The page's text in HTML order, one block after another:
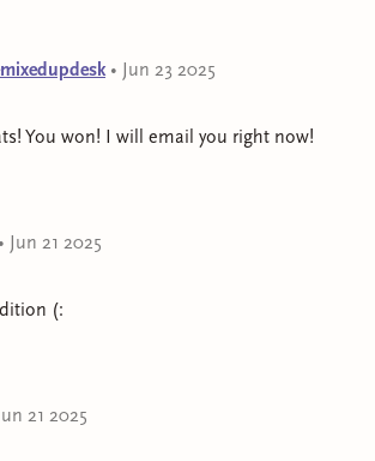
• Jun 23 2025
You won! I will email you right now!
Jun 21 2025
(:
21 2025